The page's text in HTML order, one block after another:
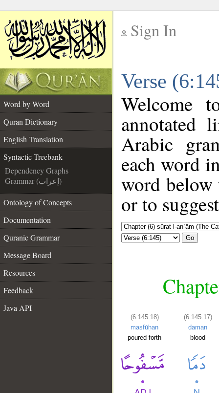
Sign In
Verse
Word by Word
Quran Dictionary
English Translation
Syntactic Treebank
Dependency Graphs
Grammar (إعراب)
Ontology of Concepts
Documentation
Quranic Grammar
Message Board
Resources
Feedback
Java API
Welcome
annotated
Arabic
each word
word below
or to
Go
(6:145:18)
masfūḥan
poured forth
(6:145:17)
daman
blood